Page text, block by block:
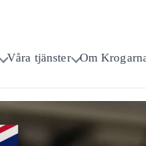
Våra tjänster Om